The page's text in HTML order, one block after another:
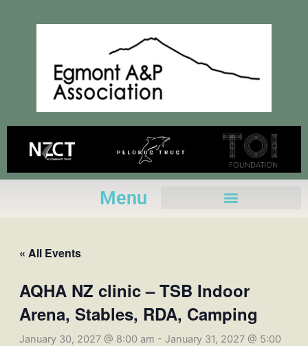
Menu
« All Events
AQHA NZ clinic – TSB Indoor
Arena, Stables, RDA, Camping
January 30, 2027 @ 8:00 am - January 31, 2027 @ 5:00